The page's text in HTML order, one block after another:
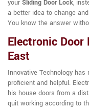
your Sliding Door Lock,
a better idea to change
You know the answer
Electronic
East
Innovative Technology has
proficient and helpful.
his house doors from a
quit working according to